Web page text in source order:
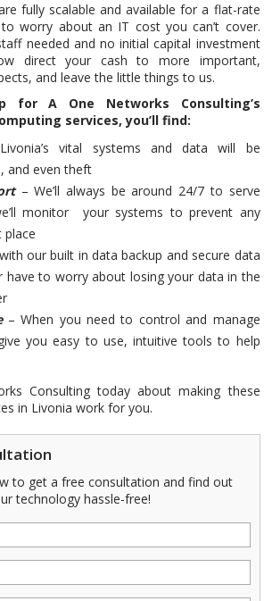
fully scalable and available for a flat-rate
worry about an IT cost you can’t cover.
needed and no initial capital investment
direct your cash to more important,
and leave the little things to us.
for A One Networks Consulting’s
services, you’ll find:
vital systems and data will be
and even theft
– We’ll always be around 24/7 to serve
monitor your systems to prevent any
place
our built in data backup and secure data
have to worry about losing your data in the
– When you need to control and manage
you easy to use, intuitive tools to help
Consulting today about making these
in Livonia work for you.
to get a free consultation and find out
technology hassle-free!